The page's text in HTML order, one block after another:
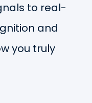
to real-
and
you truly